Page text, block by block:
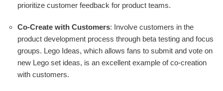
prioritize customer feedback for product teams.
Co-Create with Customers: Involve customers in the
product development process through beta testing and focus
groups. Lego Ideas, which allows fans to submit and vote on
new Lego set ideas, is an excellent example of co-creation
with customers.